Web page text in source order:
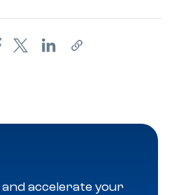
accelerate your